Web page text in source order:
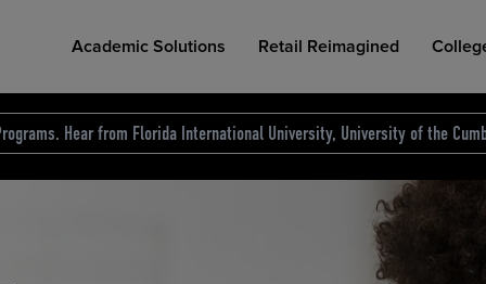
Academic Solutions Retail Reimagined
Hear from Florida International University, University of the